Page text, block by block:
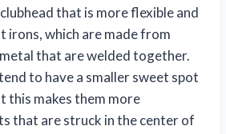
that is more flexible and
irons, which are made from
that are welded together.
to have a smaller sweet spot
this makes them more
that are struck in the center of